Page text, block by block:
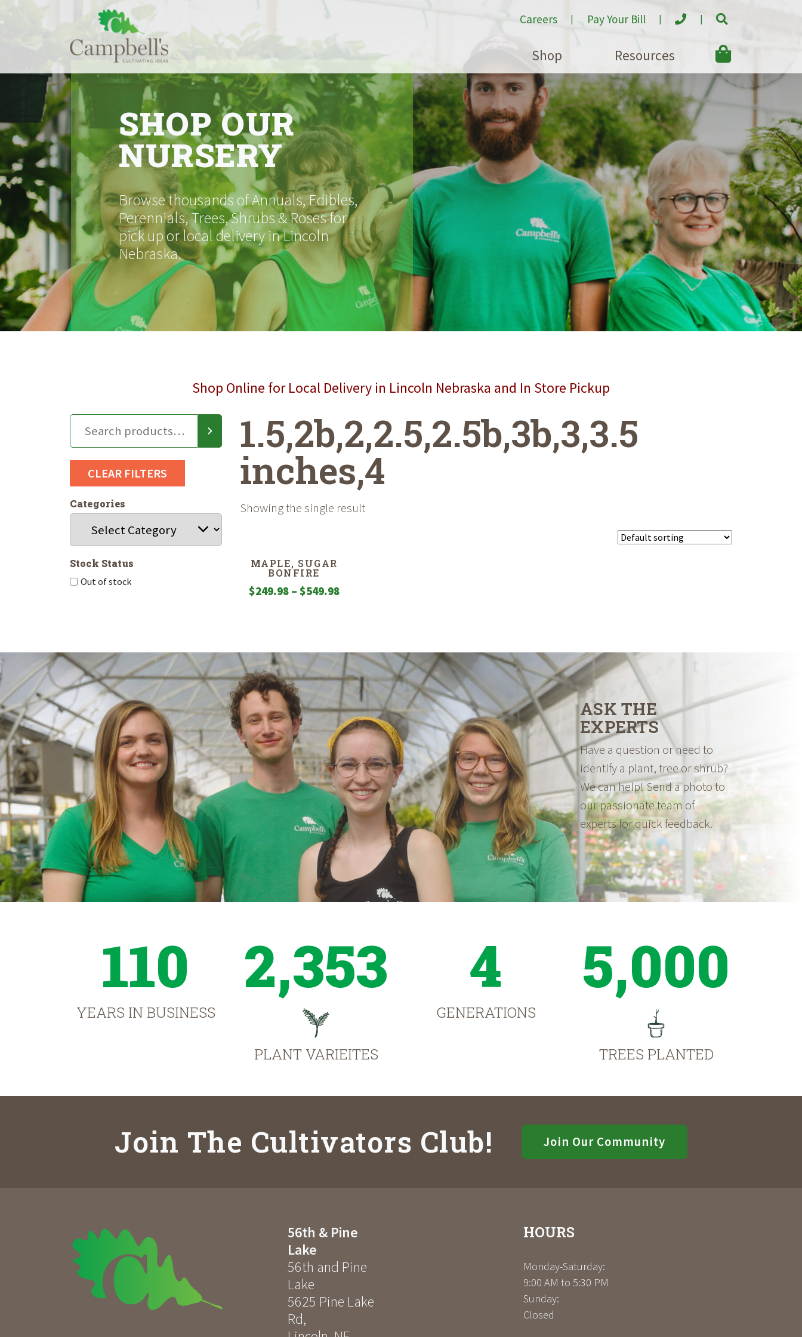
to
Careers Pay Your Bill
Shop Resources
SHOP OUR
NURSERY
Browse thousands of Annuals, Edibles,
Perennials, Trees, Shrubs & Roses for
pick up or local delivery in Lincoln
Nebraska.
Shop Online for Local Delivery in Lincoln Nebraska and In Store Pickup
CLEAR FILTERS
Categories
Stock Status
Out of stock
1.5,2b,2,2.5,2.5b,3b,3,3.5
inches,4
Showing the single result
MAPLE, SUGAR
BONFIRE
$249.98 – $549.98Price
$549.98
ASK THE
EXPERTS
Have a question or need to
identify a plant, tree or shrub?
We can help! Send a photo to
our passionate team of
experts for quick feedback.
110
YEARS IN BUSINESS
2,353
PLANT VARIEITES
4
GENERATIONS
5,000
TREES PLANTED
Join The Cultivators Club! Join Our Community
56th & Pine
Lake
56th and Pine
Lake
5625 Pine Lake
Rd,
HOURS
Monday-Saturday:
9:00 AM to 5:30 PM
Sunday:
Closed